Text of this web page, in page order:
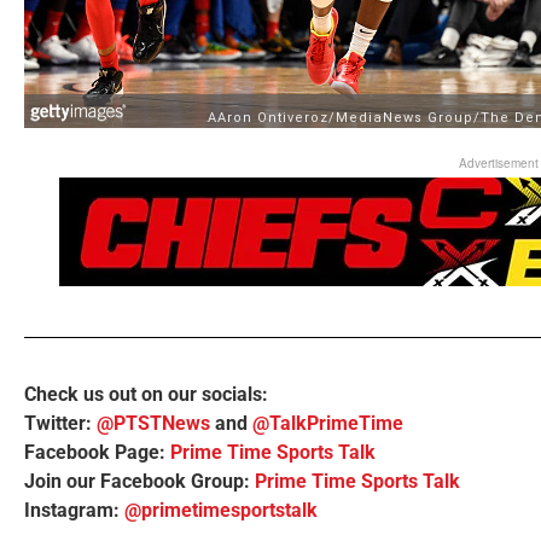
Advertisement
Check us out on our socials:
Twitter: @PTSTNews and @TalkPrimeTime
Facebook Page: Prime Time Sports Talk
Join our Facebook Group: Prime Time Sports Talk
Instagram: @primetimesportstalk